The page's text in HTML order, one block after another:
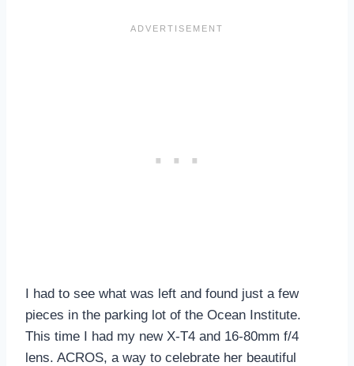
I had to see what was left and found just a few
pieces in the parking lot of the Ocean Institute.
This time I had my new X-T4 and 16-80mm f/4
lens. ACROS, a way to celebrate her beautiful